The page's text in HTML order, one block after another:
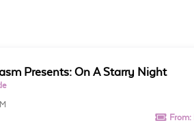
Presents: On A Starry Night
From: